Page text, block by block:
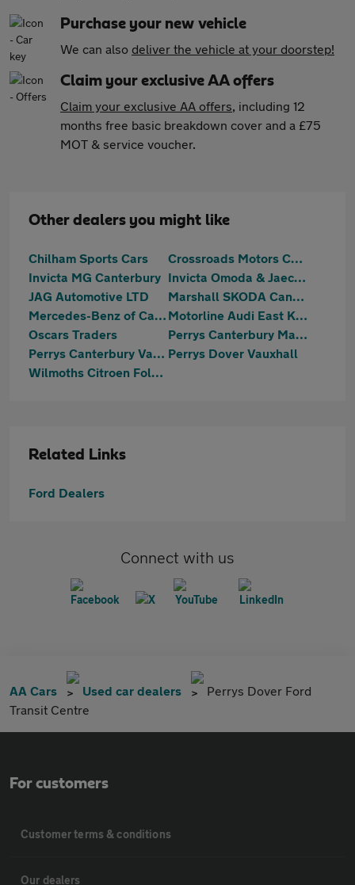
Purchase your new vehicle
We can also deliver the vehicle at your doorstep!
Claim your exclusive AA offers
Claim your exclusive AA offers, including 12
months free basic breakdown cover and a £75
MOT & service voucher.
Other dealers you might like
Chilham Sports Cars
Crossroads Motors Chilham Canterbury
Invicta MG Canterbury
Invicta Omoda & Jaecoo Ramsgate
JAG Automotive LTD
Marshall SKODA Canterbury
Mercedes-Benz of Canterbury
Motorline Audi East Kent
Oscars Traders
Perrys Canterbury Mazda
Perrys Canterbury Vauxhall Perrys Dover Vauxhall
Wilmoths Citroen Folkestone
Related Links
Ford Dealers
Connect with us
AA Cars Used car dealers
Perrys Dover Ford
Transit Centre
For customers
Customer terms & conditions
Our dealers